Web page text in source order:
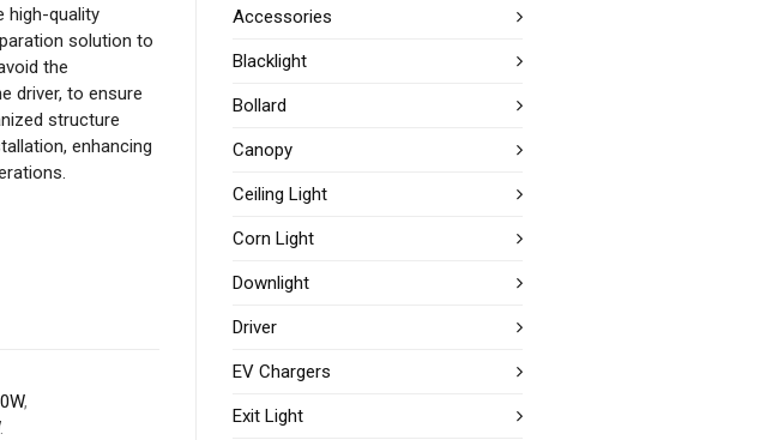
high-quality
solution to
the
driver, to ensure
structure
enhancing
,
.
Accessories
Blacklight
Bollard
Canopy
Ceiling Light
Corn Light
Downlight
Driver
EV Chargers
Exit Light